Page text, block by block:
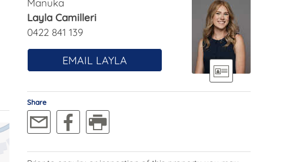
Manuka
Layla Camilleri
0422 841 139
EMAIL LAYLA
Share